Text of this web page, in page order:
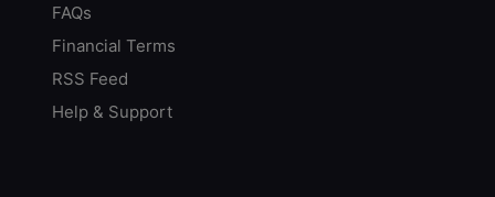
FAQs
Financial Terms
RSS Feed
Help & Support